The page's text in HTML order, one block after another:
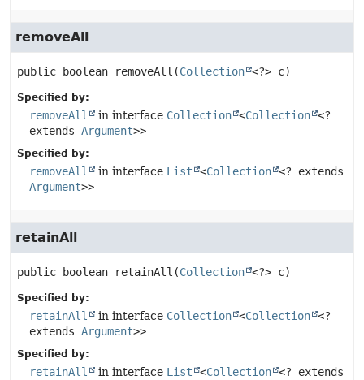
removeAll
public boolean removeAll (Collection <?> c)
Specified by:
removeAll in interface Collection <Collection <?
extends Argument>>
Specified by:
removeAll in interface List <Collection <? extends
Argument>>
retainAll
public boolean retainAll (Collection <?> c)
Specified by:
retainAll in interface Collection <Collection <?
extends Argument>>
Specified by:
retainAll in interface List <Collection <? extends